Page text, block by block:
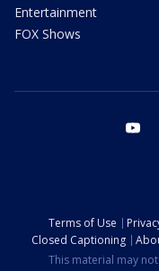
Entertainment
FOX Shows
Terms of Use
Closed Captioning
This material may